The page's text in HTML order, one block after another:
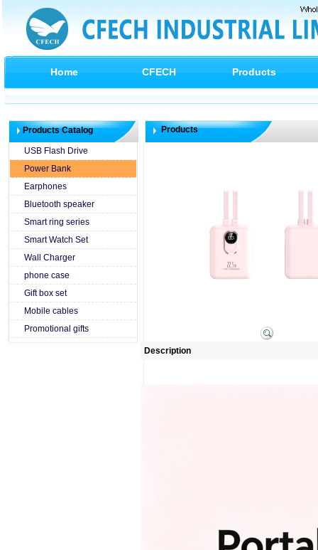
Home CFECH Products
Products Catalog
USB Flash Drive
Power Bank
Earphones
Bluetooth speaker
Smart ring series
Smart Watch Set
Wall Charger
phone case
Gift box set
Mobile cables
Promotional gifts
Products
Description